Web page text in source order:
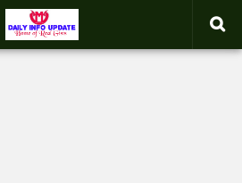
DIRECT, f08c47fec0942fa0